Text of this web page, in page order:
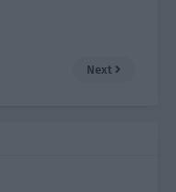
Next